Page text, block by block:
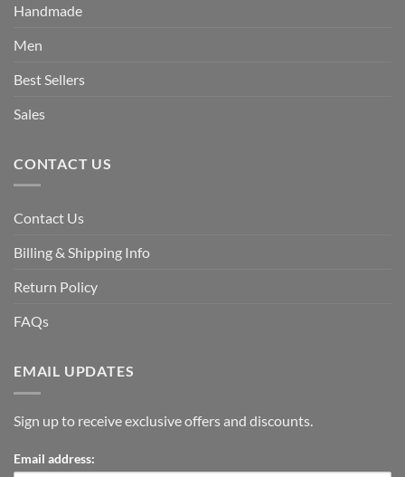
Handmade
Men
Best Sellers
Sales
CONTACT US
Contact Us
Billing & Shipping Info
Return Policy
FAQs
EMAIL UPDATES
Sign up to receive exclusive offers and discounts.
Email address: